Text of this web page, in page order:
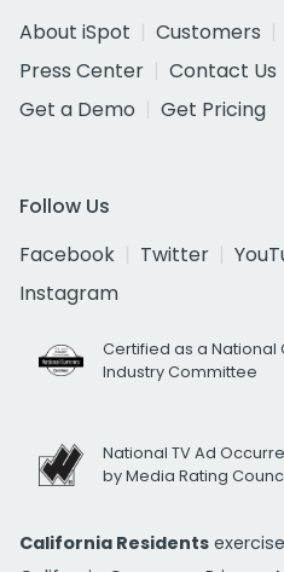
About iSpot
Customers
Press Center
Contact Us
Get a Demo
Get Pricing
Follow Us
Facebook
Twitter
Instagram
Certified as a National
Industry Committee
National TV Ad
by Media Rating
California Residents